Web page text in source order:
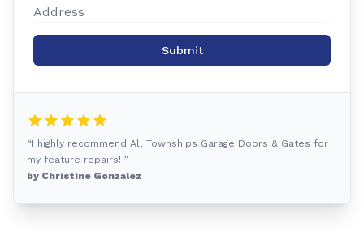
Submit
“I highly recommend All Townships Garage Doors & Gates for
my feature repairs! ”
by Christine Gonzalez